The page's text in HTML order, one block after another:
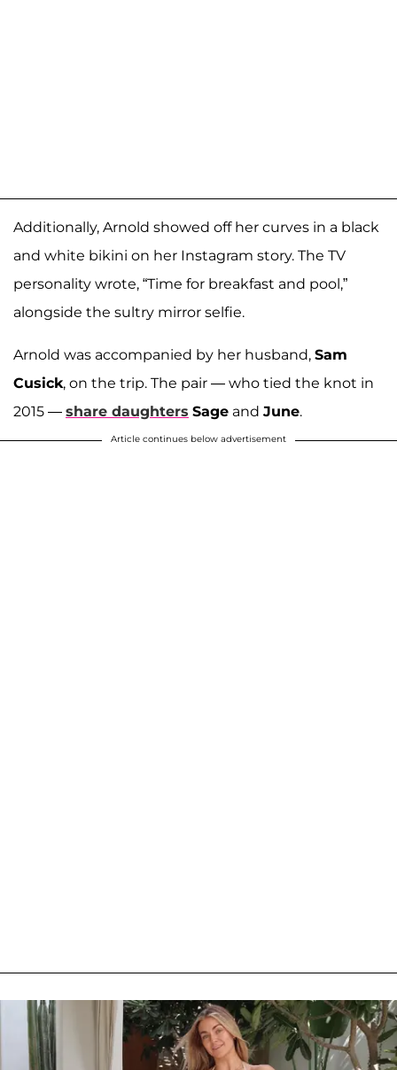
Additionally, Arnold showed off her curves in a black
and white bikini on her Instagram story. The TV
personality wrote, “Time for breakfast and pool,”
alongside the sultry mirror selfie.
Arnold was accompanied by her husband, Sam
Cusick, on the trip. The pair — who tied the knot in
2015 — share daughters Sage and June.
Article continues below advertisement